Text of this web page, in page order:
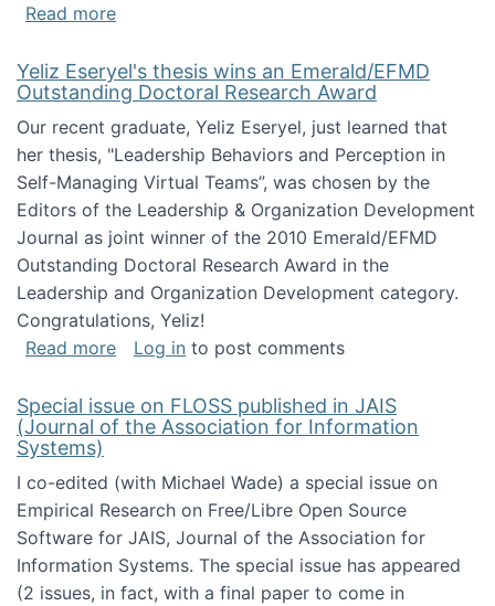
Read moreabout Tutorial introduction to content
Yeliz Eseryel's thesis wins an Emerald/EFMD
Outstanding Doctoral Research Award
Our recent graduate, Yeliz Eseryel, just learned that
her thesis, "Leadership Behaviors and Perception in
Self-Managing Virtual Teams”, was chosen by the
Editors of the Leadership & Organization Development
Journal as joint winner of the 2010 Emerald/EFMD
Outstanding Doctoral Research Award in the
Leadership and Organization Development category.
Congratulations, Yeliz!
Read moreabout Yeliz Eseryel's thesis wins an
Log in to post comments
Special issue on FLOSS published in JAIS
(Journal of the Association for Information
Systems)
I co-edited (with Michael Wade) a special issue on
Empirical Research on Free/Libre Open Source
Software for JAIS, Journal of the Association for
Information Systems. The special issue has appeared
(2 issues, in fact, with a final paper to come in